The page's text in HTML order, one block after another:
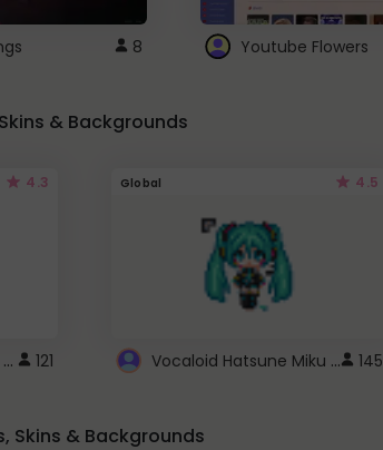
8 Youtube Flowers
& Backgrounds
4.3
Cute Pink Arrow Cursor with Hearts 121
Global 4.5
Vocaloid Hatsune Miku Cursor 145
Skins & Backgrounds